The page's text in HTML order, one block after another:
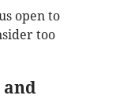
open to
too
and